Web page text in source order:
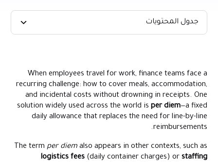
جدول المحتويات
How Per Diem Rates Work
Setting an Average Per Diem for Your Organisation
Per Diem Allowance in the UAE
Advantages and Trade-Offs for Finance Teams
Controls and Systems That Keep Per Diem Honest
When employees travel for work, finance teams face a
recurring challenge: how to cover meals, accommodation,
and incidental costs without drowning in receipts. One
solution widely used across the world is per diem—a fixed
daily allowance that replaces the need for line-by-line
reimbursements.
The term per diemalso appears in other contexts, such as
logistics fees(daily container charges) or staffing